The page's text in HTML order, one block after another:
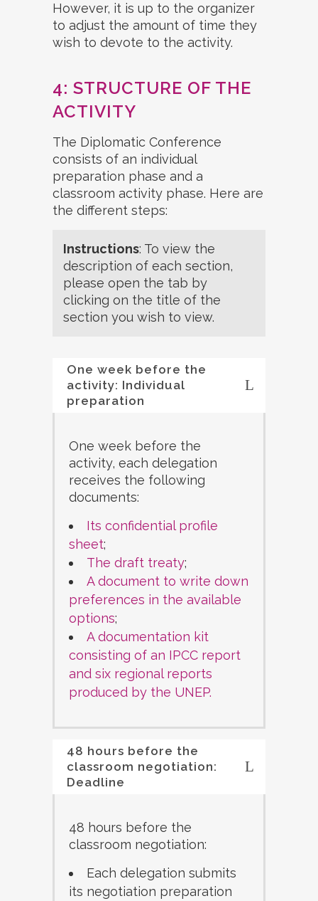
However, it is up to the organizer
to adjust the amount of time they
wish to devote to the activity.
4: STRUCTURE OF THE
ACTIVITY
The Diplomatic Conference
consists of an individual
preparation phase and a
classroom activity phase. Here are
the different steps:
Instructions: To view the
description of each section,
please open the tab by
clicking on the title of the
section you wish to view.
One week before the
activity: Individual
preparation
One week before the
activity, each delegation
receives the following
documents:
Its confidential profile
sheet;
The draft treaty;
A document to write down
preferences in the available
options;
A documentation kit
consisting of an IPCC report
and six regional reports
produced by the UNEP.
48 hours before the
classroom negotiation:
Deadline
48 hours before the
classroom negotiation:
Each delegation submits
its negotiation preparation